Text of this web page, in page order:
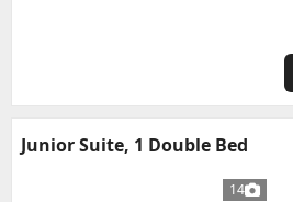
Junior Suite, 1 Double Bed
14